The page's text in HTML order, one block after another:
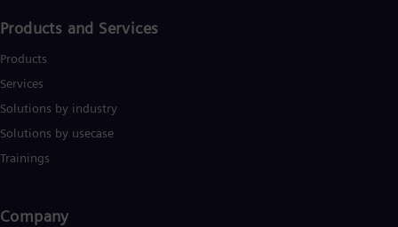
Products and Services
Products
Services
Solutions by industry
Solutions by usecase
Trainings
Company​